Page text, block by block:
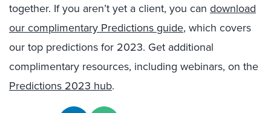
together. If you aren’t yet a client, you can download
our complimentary Predictions guide, which covers
our top predictions for 2023. Get additional
complimentary resources, including webinars, on the
Predictions 2023 hub.